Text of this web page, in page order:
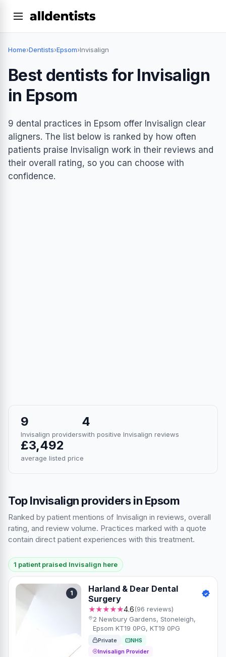
Home›Dentists›Epsom›Invisalign
Best dentists for Invisalign
in Epsom
9 dental practices in Epsom offer Invisalign clear
aligners. The list below is ranked by how often
patients praise Invisalign work in their reviews and
their overall rating, so you can choose with
confidence.
9
Invisalign providers
4
with positive Invisalign reviews
£3,492
average listed price
Top Invisalign providers in Epsom
Ranked by patient mentions of Invisalign in reviews, overall
rating, and review volume. Practices marked with a quote
contain direct patient experiences with this treatment.
1 patient praised Invisalign here
1
Harland & Dear Dental
Surgery
★★★★★4.6(96 reviews)
2 Newbury Gardens, Stoneleigh,
Epsom KT19 0PG, KT19 0PG
Private
NHS
Invisalign Provider